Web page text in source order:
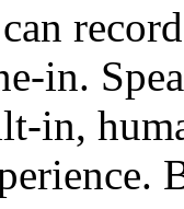
in.
in,